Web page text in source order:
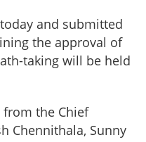
and submitted
the approval of
taking will be held
from the Chief
Chennithala, Sunny